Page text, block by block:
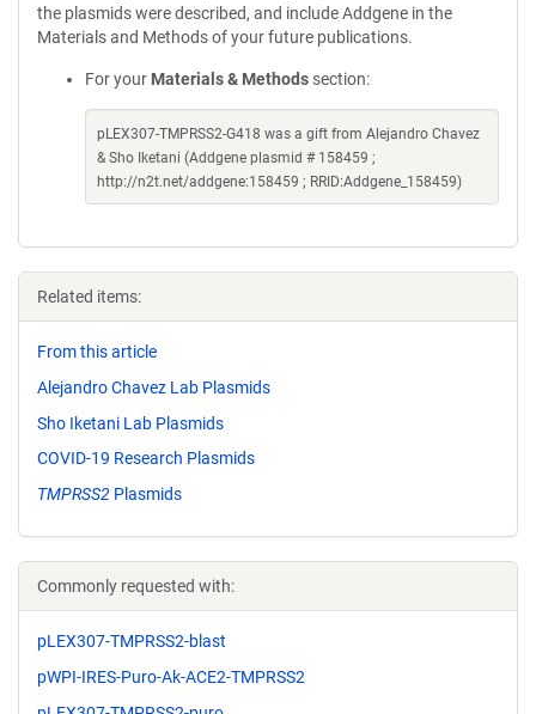
the plasmids were described, and include Addgene in the
Materials and Methods of your future publications.
For your Materials & Methods section:
pLEX307-TMPRSS2-G418 was a gift from Alejandro Chavez
& Sho Iketani (Addgene plasmid # 158459 ;
http://n2t.net/addgene:158459 ; RRID:Addgene_158459)
Related items:
From this article
Alejandro Chavez Lab Plasmids
Sho Iketani Lab Plasmids
COVID-19 Research Plasmids
TMPRSS2 Plasmids
Commonly requested with:
pLEX307-TMPRSS2-blast
pWPI-IRES-Puro-Ak-ACE2-TMPRSS2